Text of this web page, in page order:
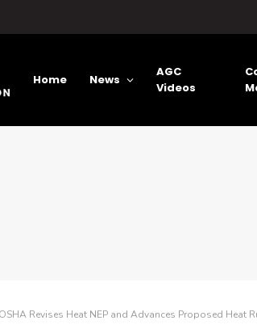
Home News
AGC
Videos
Revises Heat NEP and Advances Proposed Heat